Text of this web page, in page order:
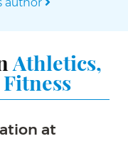
Athletics,
at